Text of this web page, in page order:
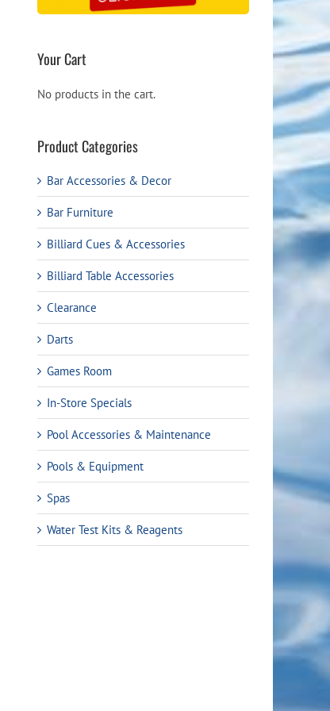
Your Cart
No products in the cart.
Product Categories
Bar Accessories & Decor
Bar Furniture
Billiard Cues & Accessories
Billiard Table Accessories
Clearance
Darts
Games Room
In-Store Specials
Pool Accessories & Maintenance
Pools & Equipment
Spas
Water Test Kits & Reagents